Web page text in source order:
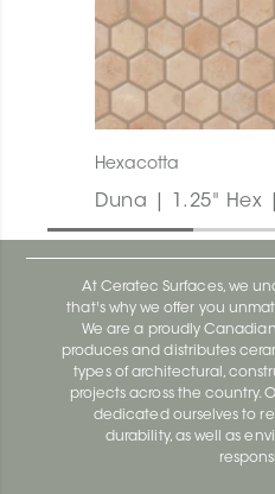
Hexacotta
Duna | 1.25" Hex
At Ceratec Surfaces, we
that's why we offer you
We are a proudly
produces and distributes
types of architectural,
projects across the country.
dedicated ourselves to
durability, as well as